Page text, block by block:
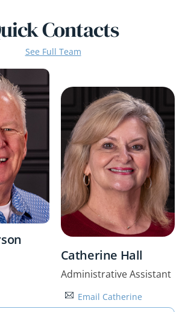
Contacts
See Full Team
Catherine Hall
Administrative Assistant
Email Catherine